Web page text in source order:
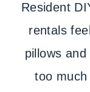
Resident
rentals
pillows
too much